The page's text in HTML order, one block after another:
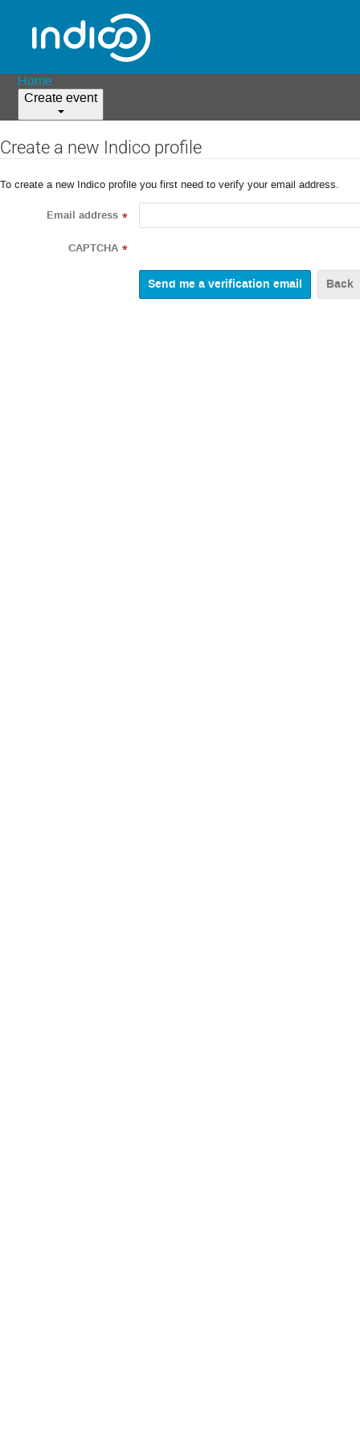
Home
Create event
Create a new Indico profile
To create a new Indico profile you first need to verify your email address.
Email address *
CAPTCHA *
Back